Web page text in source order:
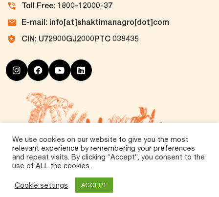
Toll Free: 1800-12000-37
E-mail: info[at]shaktimanagro[dot]com
CIN: U72900GJ2000PTC 038435
Rights Reserved.
We use cookies on our website to give you the most
relevant experience by remembering your preferences
and repeat visits. By clicking “Accept”, you consent to the
use of ALL the cookies.
Cookie settings ACCEPT